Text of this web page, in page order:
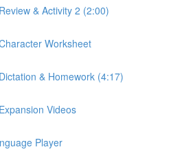
& Activity 2 (2:00)
Worksheet
& Homework (4:17)
Videos
Player